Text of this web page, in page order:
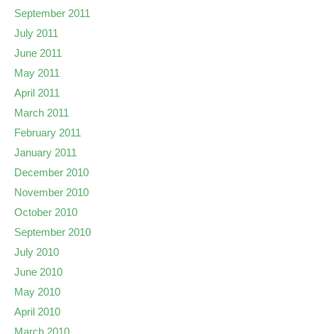
September 2011
July 2011
June 2011
May 2011
April 2011
March 2011
February 2011
January 2011
December 2010
November 2010
October 2010
September 2010
July 2010
June 2010
May 2010
April 2010
March 2010